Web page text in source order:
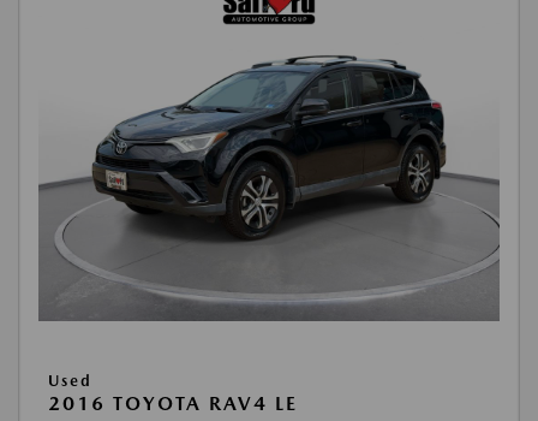
Used
2016 TOYOTA RAV4 LE